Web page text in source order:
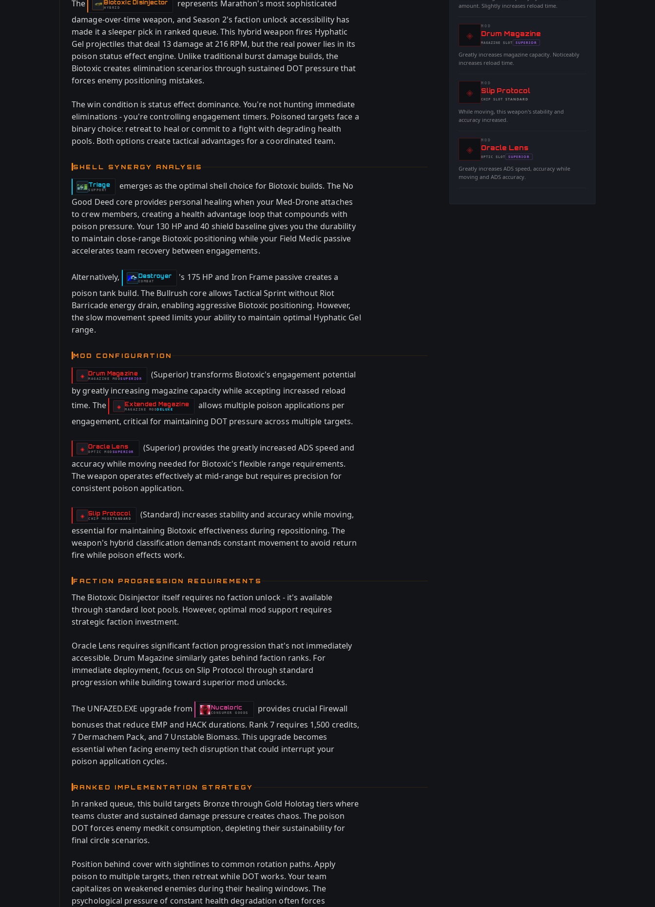
The Biotoxic Disinjector
-HYBRID
represents Marathon's most sophisticated
damage-over-time weapon, and Season 2's faction unlock accessibility has
made it a sleeper pick in ranked queue. This hybrid weapon fires Hyphatic
Gel projectiles that deal 13 damage at 216 RPM, but the real power lies in its
poison status effect engine. Unlike traditional burst damage builds, the
Biotoxic creates elimination scenarios through sustained DOT pressure that
forces enemy positioning mistakes.
The win condition is status effect dominance. You're not hunting immediate
eliminations - you're controlling engagement timers. Poisoned targets face a
binary choice: retreat to heal or commit to a fight with degrading health
pools. Both options create tactical advantages for a coordinated team.
SHELL SYNERGY ANALYSIS
Triage
-
SUPPORT
emerges as the optimal shell choice for Biotoxic builds. The No
Good Deed core provides personal healing when your Med-Drone attaches
to crew members, creating a health advantage loop that compounds with
poison pressure. Your 130 HP and 40 shield baseline gives you the durability
to maintain close-range Biotoxic positioning while your Field Medic passive
accelerates team recovery between engagements.
Alternatively, Destroyer
-COMBAT
's 175 HP and Iron Frame passive creates a
poison tank build. The Bullrush core allows Tactical Sprint without Riot
Barricade energy drain, enabling aggressive Biotoxic positioning. However,
the slow movement speed limits your ability to maintain optimal Hyphatic Gel
range.
MOD CONFIGURATION
◈ Drum Magazine
-
MAGAZINE MOD
- SUPERIOR
(Superior) transforms Biotoxic's engagement potential
by greatly increasing magazine capacity while accepting increased reload
time. The
◈ Extended Magazine
-
MAGAZINE MOD
- DELUXE
allows multiple poison applications per
engagement, critical for maintaining DOT pressure across multiple targets.
◈ Oracle Lens
-
OPTIC MOD
- SUPERIOR
(Superior) provides the greatly increased ADS speed and
accuracy while moving needed for Biotoxic's flexible range requirements.
The weapon operates effectively at mid-range but requires precision for
consistent poison application.
◈ Slip Protocol
-
CHIP MOD
- STANDARD
(Standard) increases stability and accuracy while moving,
essential for maintaining Biotoxic effectiveness during repositioning. The
weapon's hybrid classification demands constant movement to avoid return
fire while poison effects work.
FACTION PROGRESSION REQUIREMENTS
The Biotoxic Disinjector itself requires no faction unlock - it's available
through standard loot pools. However, optimal mod support requires
strategic faction investment.
Oracle Lens requires significant faction progression that's not immediately
accessible. Drum Magazine similarly gates behind faction ranks. For
immediate deployment, focus on Slip Protocol through standard
progression while building toward superior mod unlocks.
The UNFAZED.EXE upgrade from Nucaloric
-
CONSUMER GOODS
provides crucial Firewall
bonuses that reduce EMP and HACK durations. Rank 7 requires 1,500 credits,
7 Dermachem Pack, and 7 Unstable Biomass. This upgrade becomes
essential when facing enemy tech disruption that could interrupt your
poison application cycles.
RANKED IMPLEMENTATION STRATEGY
In ranked queue, this build targets Bronze through Gold Holotag tiers where
teams cluster and sustained damage pressure creates chaos. The poison
DOT forces enemy medkit consumption, depleting their sustainability for
final circle scenarios.
Position behind cover with sightlines to common rotation paths. Apply
poison to multiple targets, then retreat while DOT works. Your team
capitalizes on weakened enemies during their healing windows. The
psychological pressure of constant health degradation often forces
amount. Slightly increases reload time.
◈
MOD
-Drum Magazine
-MAGAZINE SLOT
- SUPERIOR
Greatly increases magazine capacity. Noticeably
increases reload time.
◈
MOD
-Slip Protocol
-CHIP SLOT
- STANDARD
While moving, this weapon's stability and
accuracy increased.
◈
MOD
-Oracle Lens
-OPTIC SLOT
- SUPERIOR
Greatly increases ADS speed, accuracy while
moving and ADS accuracy.